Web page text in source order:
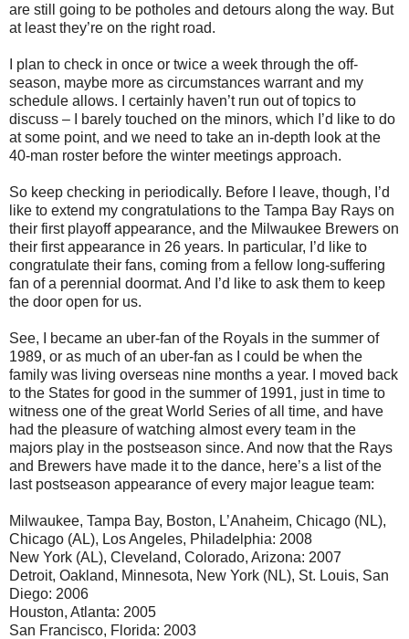
are still going to be potholes and detours along the way. But
at least they’re on the right road.
I plan to check in once or twice a week through the off-
season, maybe more as circumstances warrant and my
schedule allows. I certainly haven’t run out of topics to
discuss – I barely touched on the minors, which I’d like to do
at some point, and we need to take an in-depth look at the
40-man roster before the winter meetings approach.
So keep checking in periodically. Before I leave, though, I’d
like to extend my congratulations to the Tampa Bay Rays on
their first playoff appearance, and the Milwaukee Brewers on
their first appearance in 26 years. In particular, I’d like to
congratulate their fans, coming from a fellow long-suffering
fan of a perennial doormat. And I’d like to ask them to keep
the door open for us.
See, I became an uber-fan of the Royals in the summer of
1989, or as much of an uber-fan as I could be when the
family was living overseas nine months a year. I moved back
to the States for good in the summer of 1991, just in time to
witness one of the great World Series of all time, and have
had the pleasure of watching almost every team in the
majors play in the postseason since. And now that the Rays
and Brewers have made it to the dance, here’s a list of the
last postseason appearance of every major league team:
Milwaukee, Tampa Bay, Boston, L’Anaheim, Chicago (NL),
Chicago (AL), Los Angeles, Philadelphia: 2008
New York (AL), Cleveland, Colorado, Arizona: 2007
Detroit, Oakland, Minnesota, New York (NL), St. Louis, San
Diego: 2006
Houston, Atlanta: 2005
San Francisco, Florida: 2003